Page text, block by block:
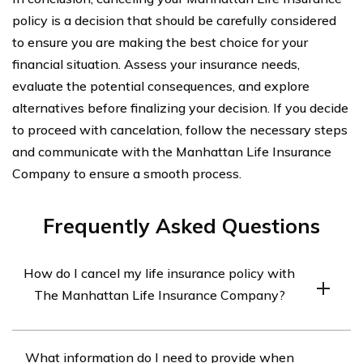
policy is a decision that should be carefully considered
to ensure you are making the best choice for your
financial situation. Assess your insurance needs,
evaluate the potential consequences, and explore
alternatives before finalizing your decision. If you decide
to proceed with cancelation, follow the necessary steps
and communicate with the Manhattan Life Insurance
Company to ensure a smooth process.
Frequently Asked Questions
How do I cancel my life insurance policy with
The Manhattan Life Insurance Company?
What information do I need to provide when